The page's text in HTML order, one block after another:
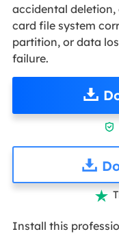
accidental
card file system
partition, or data
failure.


Install this